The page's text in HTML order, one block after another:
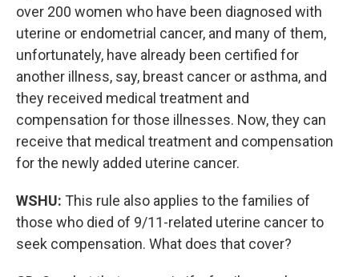
over 200 women who have been diagnosed with
uterine or endometrial cancer, and many of them,
unfortunately, have already been certified for
another illness, say, breast cancer or asthma, and
they received medical treatment and
compensation for those illnesses. Now, they can
receive that medical treatment and compensation
for the newly added uterine cancer.
WSHU: This rule also applies to the families of
those who died of 9/11-related uterine cancer to
seek compensation. What does that cover?